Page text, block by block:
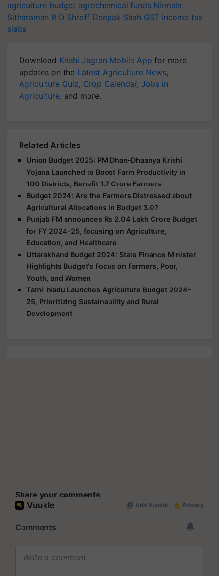
agriculture budget agrochemical funds Nirmala
Sitharaman R D Shroff Deepak Shah GST Income tax
slabs
Download Krishi Jagran Mobile App for more
updates on the Latest Agriculture News,
Agriculture Quiz, Crop Calendar, Jobs in
Agriculture, and more.
Related Articles
Union Budget 2025: PM Dhan-Dhaanya Krishi
Yojana Launched to Boost Farm Productivity in
100 Districts, Benefit 1.7 Crore Farmers
Budget 2024: Are the Farmers Distressed about
Agricultural Allocations in Budget 3.0?
Punjab FM announces Rs 2.04 Lakh Crore Budget
for FY 2024-25, focusing on Agriculture,
Education, and Healthcare
Uttarakhand Budget 2024: State Finance Minister
Highlights Budget's Focus on Farmers, Poor,
Youth, and Women
Tamil Nadu Launches Agriculture Budget 2024-
25, Prioritizing Sustainability and Rural
Development
Share your comments